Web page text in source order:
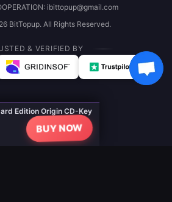
Edition Origin CD-Key
BUY NOW
ibittopup@gmail.com
BitTopup. All Rights Reserved.
& VERIFIED BY